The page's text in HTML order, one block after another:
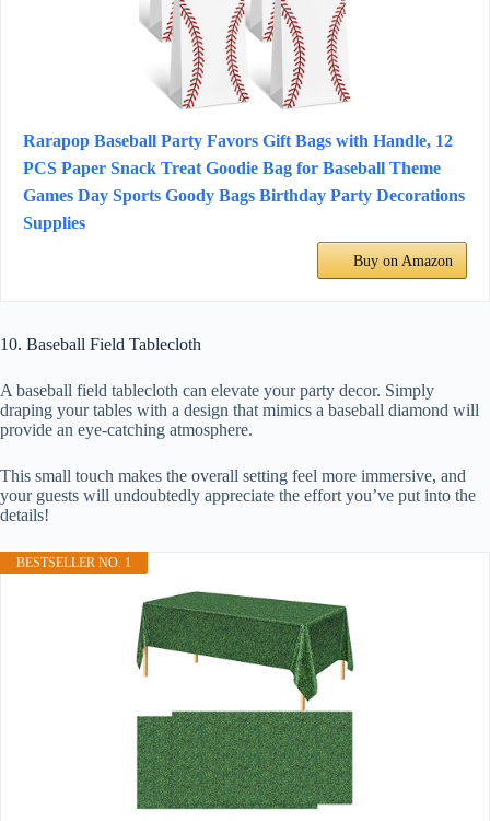
Rarapop Baseball Party Favors Gift Bags with Handle, 12
PCS Paper Snack Treat Goodie Bag for Baseball Theme
Games Day Sports Goody Bags Birthday Party Decorations
Supplies
Buy on Amazon
10. Baseball Field Tablecloth
A baseball field tablecloth can elevate your party decor. Simply
draping your tables with a design that mimics a baseball diamond will
provide an eye-catching atmosphere.
This small touch makes the overall setting feel more immersive, and
your guests will undoubtedly appreciate the effort you’ve put into the
details!
BESTSELLER NO. 1